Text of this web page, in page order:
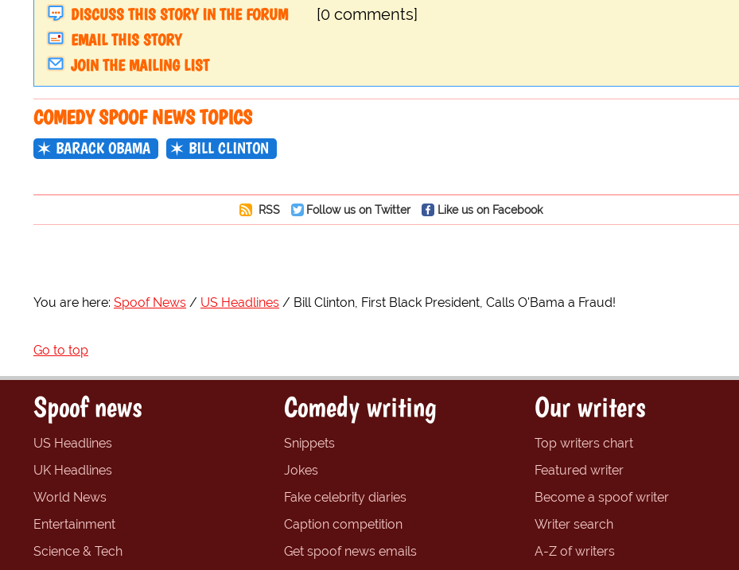
DISCUSS THIS STORY IN THE FORUM
[0 comments]
EMAIL THIS STORY
JOIN THE MAILING LIST
COMEDY SPOOF NEWS TOPICS
BARACK OBAMA BILL CLINTON
RSS Follow us on Twitter Like us on Facebook
You are here: Spoof News US Headlines Bill Clinton, First Black President, Calls O'Bama a Fraud!
Go to top
Spoof news
US Headlines
UK Headlines
World News
Entertainment
Science & Tech
Comedy writing
Snippets
Jokes
Fake celebrity diaries
Caption competition
Get spoof news emails
Our writers
Top writers chart
Featured writer
Become a spoof writer
Writer search
A-Z of writers